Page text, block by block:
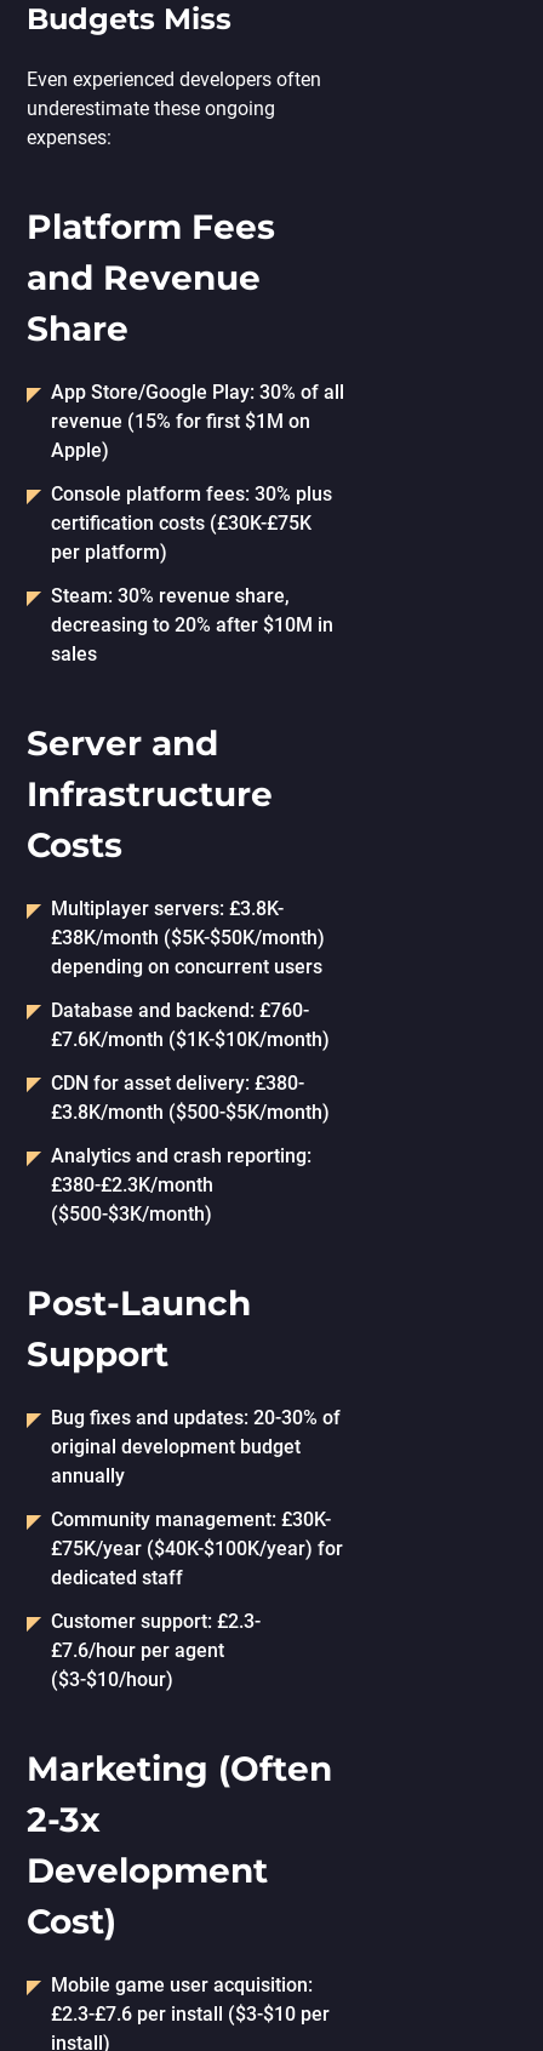
Budgets Miss
Even experienced developers often
underestimate these ongoing
expenses:
Platform Fees
and Revenue
Share
App Store/Google Play: 30% of all
revenue (15% for first $1M on
Apple)
Console platform fees: 30% plus
certification costs (£30K-£75K
per platform)
Steam: 30% revenue share,
decreasing to 20% after $10M in
sales
Server and
Infrastructure
Costs
Multiplayer servers: £3.8K-
£38K/month ($5K-$50K/month)
depending on concurrent users
Database and backend: £760-
£7.6K/month ($1K-$10K/month)
CDN for asset delivery: £380-
£3.8K/month ($500-$5K/month)
Analytics and crash reporting:
£380-£2.3K/month
($500-$3K/month)
Post-Launch
Support
Bug fixes and updates: 20-30% of
original development budget
annually
Community management: £30K-
£75K/year ($40K-$100K/year) for
dedicated staff
Customer support: £2.3-
£7.6/hour per agent
($3-$10/hour)
Marketing (Often
2-3x
Development
Cost)
Mobile game user acquisition:
£2.3-£7.6 per install ($3-$10 per
install)